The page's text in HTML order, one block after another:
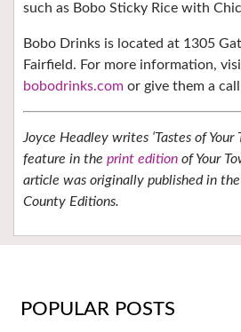
such as Bobo Sticky Rice with
Bobo Drinks is located at 1305
Fairfield. For more information,
bobodrinks.com or give them a
Joyce Headley writes ‘Tastes of Your
feature in the print edition of Your
article was originally published in
County Editions.
POPULAR POSTS